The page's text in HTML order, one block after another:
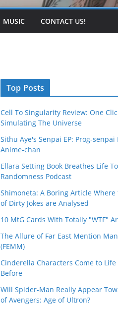
MUSIC CONTACT US!
Top Posts
Cell To Singularity Review: One
Simulating The Universe
Sithu Aye's Senpai EP: Prog-senpai
Anime-chan
Ellara Setting Book Breathes Life
Randomness Podcast
Shimoneta: A Boring Article Where
of Dirty Jokes are Analysed
10 MtG Cards With Totally "WTF"
The Allure of Far East Mention
(FEMM)
Cinderella Characters Come to Life
Before
Will Spider-Man Really Appear
of Avengers: Age of Ultron?